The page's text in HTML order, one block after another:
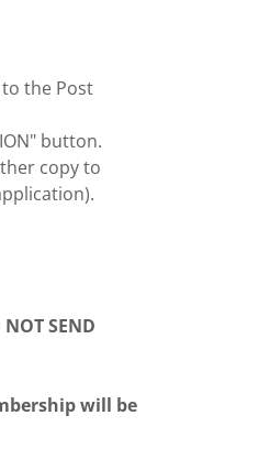
the Post
button.
copy to
NOT SEND
will be